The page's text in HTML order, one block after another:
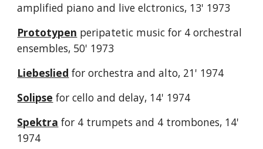
amplified piano and live elctronics, 13' 1973
Prototypen peripatetic music for 4 orchestral
ensembles, 50' 1973
Liebeslied for orchestra and alto, 21' 1974
Solipse for cello and delay, 14' 1974
Spektra for 4 trumpets and 4 trombones, 14'
1974